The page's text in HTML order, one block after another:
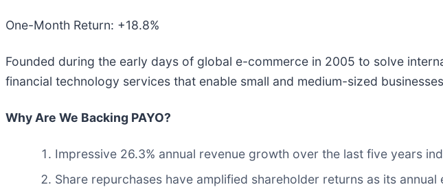
One-Month Return: +18.8%
Founded during the early days of global e-commerce in 2005 to solve
financial technology services that enable small and medium-sized
Why Are We Backing PAYO?
Impressive 26.3% annual revenue growth over the last five years
Share repurchases have amplified shareholder returns as its